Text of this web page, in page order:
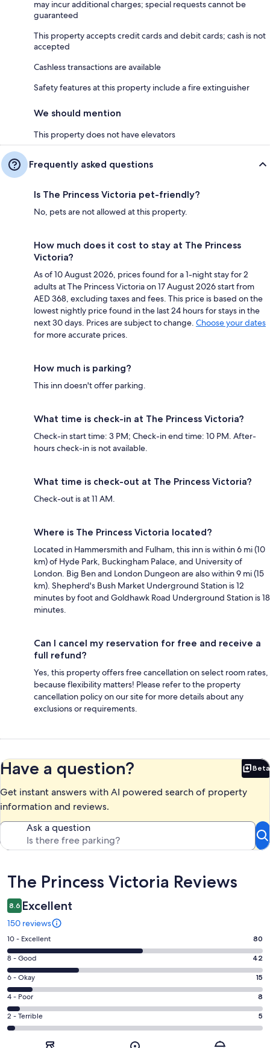
may incur additional charges; special requests cannot be
guaranteed
This property accepts credit cards and debit cards; cash is not
accepted
Cashless transactions are available
Safety features at this property include a fire extinguisher
We should mention
This property does not have elevators
Frequently asked questions
Is The Princess Victoria pet-friendly?
No, pets are not allowed at this property.
How much does it cost to stay at The Princess
Victoria?
As of 10 August 2026, prices found for a 1-night stay for 2
adults at The Princess Victoria on 17 August 2026 start from
AED 368, excluding taxes and fees. This price is based on the
lowest nightly price found in the last 24 hours for stays in the
next 30 days. Prices are subject to change. Choose your dates
for more accurate prices.
How much is parking?
This inn doesn't offer parking.
What time is check-in at The Princess Victoria?
Check-in start time: 3 PM; Check-in end time: 10 PM. After-
hours check-in is not available.
What time is check-out at The Princess Victoria?
Check-out is at 11 AM.
Where is The Princess Victoria located?
Located in Hammersmith and Fulham, this inn is within 6 mi (10
km) of Hyde Park, Buckingham Palace, and University of
London. Big Ben and London Dungeon are also within 9 mi (15
km). Shepherd's Bush Market Underground Station is 12
minutes by foot and Goldhawk Road Underground Station is 18
minutes.
Can I cancel my reservation for free and receive a
full refund?
Yes, this property offers free cancellation on select room rates,
because flexibility matters! Please refer to the property
cancellation policy on our site for more details about any
exclusions or requirements.
Have a question? Beta
Get instant answers with AI powered search of property
information and reviews.
Ask a question
Reviews
The Princess Victoria Reviews
8.6 Excellent
150 reviews
Rating
10
-
Excellent.
80
out
of
150
10 - Excellent 80
Rating
8
-
Good.
42
out
8 - Good 42
Rating
6
-
Okay.
15
6 - Okay 15
Rating
4
-
4 - Poor 8
Rating
2
2 - Terrible 5